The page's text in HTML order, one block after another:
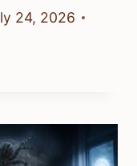
24, 2026